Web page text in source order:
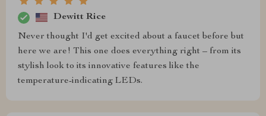
Dewitt Rice
Never thought I'd get excited about a faucet before but
here we are! This one does everything right – from its
stylish look to its innovative features like the
temperature-indicating LEDs.